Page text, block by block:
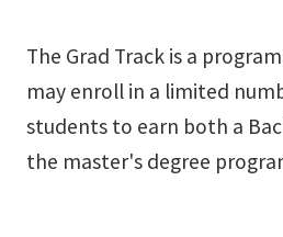
The Grad Track is a
may enroll in a limited
students to earn both a
the master's degree